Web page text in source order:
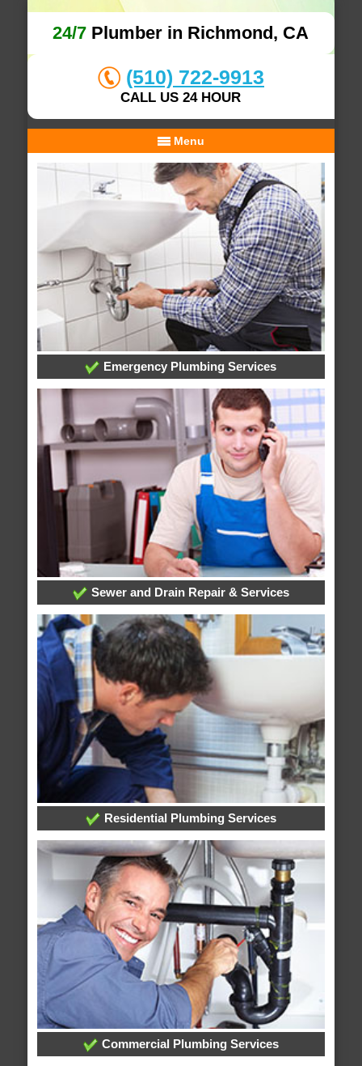
24/7 Plumber in Richmond, CA
(510) 722-9913
CALL US 24 HOUR
Menu
Emergency Plumbing Services
Sewer and Drain Repair & Services
Residential Plumbing Services
Commercial Plumbing Services